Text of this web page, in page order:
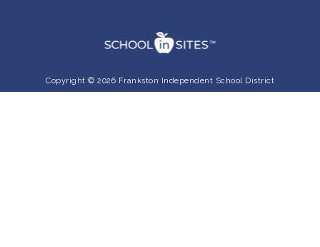
Copyright © 2026 Frankston Independent School District